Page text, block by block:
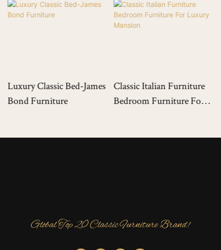
Luxury Classic Bed-James
Bond Furniture
Classic Italian Furniture
Bedroom Furniture For
Global Top 20 Classic Furniture Brand!